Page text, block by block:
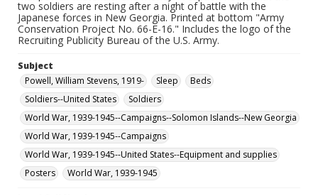
two soldiers are resting after a night of battle with the
Japanese forces in New Georgia. Printed at bottom "Army
Conservation Project No. 66-E-16." Includes the logo of the
Recruiting Publicity Bureau of the U.S. Army.
Subject
Powell, William Stevens, 1919-
Sleep
Beds
Soldiers--United States
Soldiers
World War, 1939-1945--Campaigns--Solomon Islands--New Georgia
World War, 1939-1945--Campaigns
World War, 1939-1945--United States--Equipment and supplies
Posters
World War, 1939-1945